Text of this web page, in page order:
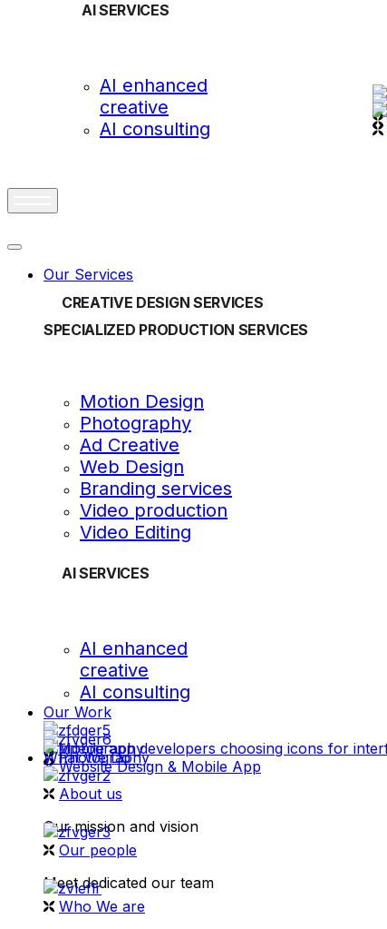
AI SERVICES
AI enhanced
creative
AI consulting
Our Services
CREATIVE DESIGN SERVICES
SPECIALIZED PRODUCTION SERVICES
Motion Design
Photography
Ad Creative
Web Design
Branding services
Video production
Video Editing
AI SERVICES
AI enhanced
creative
AI consulting
Our Work
videography
Photography
Website Design & Mobile App
What We Do
About us
Our mission and vision
Our people
Meet dedicated our team
Who We are